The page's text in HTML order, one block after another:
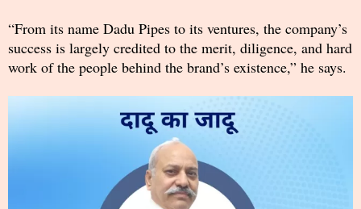
“From its name Dadu Pipes to its ventures, the company’s
success is largely credited to the merit, diligence, and hard
work of the people behind the brand’s existence,” he says.